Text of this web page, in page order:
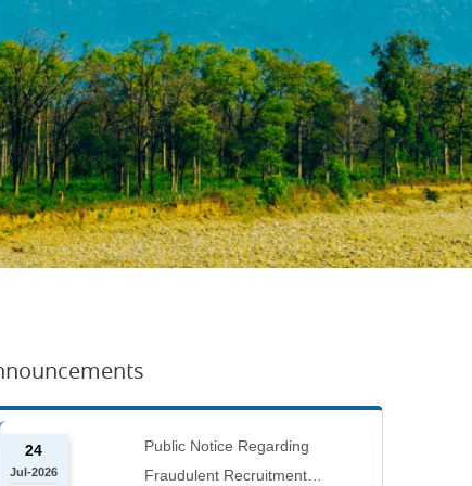
24
Jul-2026
Public Notice Regarding
Fraudulent Recruitment